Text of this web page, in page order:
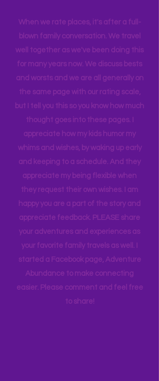
introducing the best places to my girls!
When we rate places, it's after a full-
blown family conversation. We travel
well together as we've been doing this
for many years now. We discuss bests
and worsts and we are all generally on
the same page with our rating scale,
but I tell you this so you know how much
thought goes into these pages. I
appreciate how my kids humor my
whims and wishes, by waking up early
and keeping to a schedule. And they
appreciate my being flexible when
they request their own wishes. I am
happy you are a part of the story and
appreciate feedback. PLEASE share
your adventures and experiences as
your favorite family travels as well. I
started a Facebook page, Adventure
Abundance to make connecting